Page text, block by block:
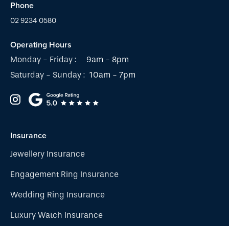
Phone
02 9234 0580
Operating Hours
Monday - Friday :
9am - 8pm
Saturday - Sunday : 10am - 7pm
Insurance
Jewellery Insurance
Engagement Ring Insurance
Wedding Ring Insurance
Luxury Watch Insurance